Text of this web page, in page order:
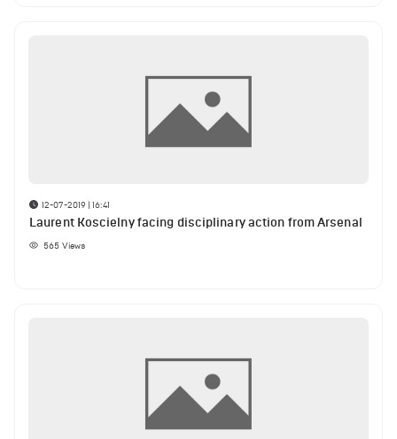
12-07-2019 | 16:41
Laurent Koscielny facing disciplinary action from Arsenal
565 Views